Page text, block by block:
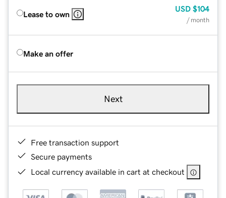
Lease to own
USD $104
/ month
Make an offer
Next
Free transaction support
Secure payments
Local currency available in cart at checkout